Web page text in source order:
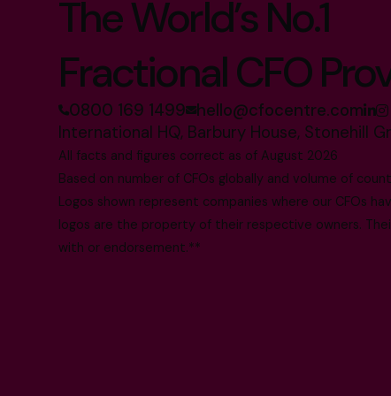
The World’s No.1
Fractional CFO
0800 169 1499 hello@cfocentre.com
International HQ, Barbury House, Stonehill
All facts and figures correct as of August 2026
Based on number of CFOs globally and volume of
Logos shown represent companies where our CFOs
logos are the property of their respective owners.
with or endorsement.**